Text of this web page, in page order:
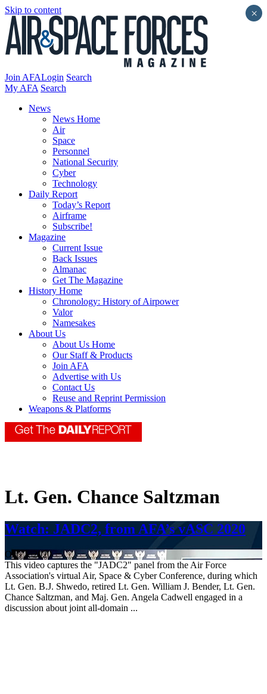
Skip to content
Join AFALogin Search
My AFA Search
News
News Home
Air
Space
Personnel
National Security
Cyber
Technology
Daily Report
Today’s Report
Airframe
Subscribe!
Magazine
Current Issue
Back Issues
Almanac
Get The Magazine
History Home
Chronology: History of Airpower
Valor
Namesakes
About Us
About Us Home
Our Staff & Products
Join AFA
Advertise with Us
Contact Us
Reuse and Reprint Permission
Weapons & Platforms
Lt. Gen. Chance Saltzman
Watch: JADC2, from AFA’s vASC 2020
Oct. 2, 2020
This video captures the "JADC2" panel from the Air Force
Association's virtual Air, Space & Cyber Conference, during which
Lt. Gen. B.J. Shwedo, retired Lt. Gen. William J. Bender, Lt. Gen.
Chance Saltzman, and Maj. Gen. Angela Cadwell engaged in a
discussion about joint all-domain ...
×